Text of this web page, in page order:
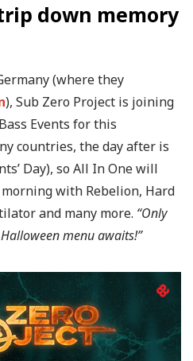
down memory
(where they
), Sub Zero Project is joining
Events for this
countries, the day after is
Day), so All In One will
with Rebelion, Hard
and many more. “Only
menu awaits!”